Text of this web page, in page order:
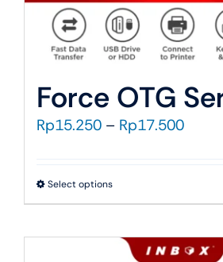
Force OTG
Rp15.250 – Rp17.500Price
Select optionsThis
product
multiple